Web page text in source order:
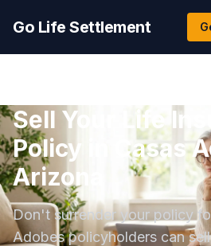
Go Life Settlement
Sell Your Life
Policy in Casas
Arizona
Don't surrender your policy
Adobes policyholders can